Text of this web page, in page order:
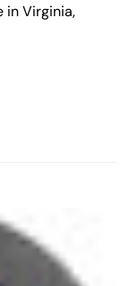
in Virginia,